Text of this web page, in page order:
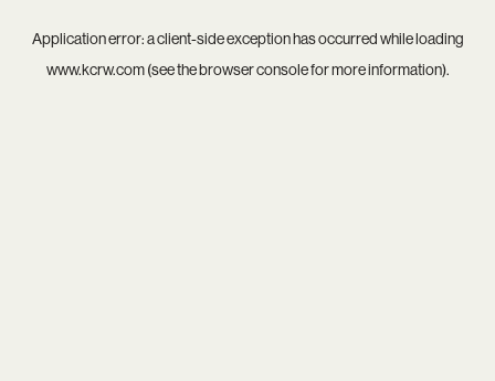
Application error: aclient-side exception has occurred while loading
www.kcrw.com(see thebrowser consolefor more information).